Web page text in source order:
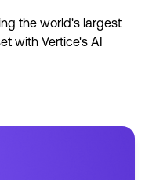
the world's largest
with Vertice's AI